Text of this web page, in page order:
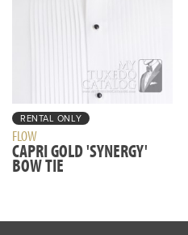
RENTAL ONLY
FLOW
CAPRI GOLD 'SYNERGY'
BOW TIE